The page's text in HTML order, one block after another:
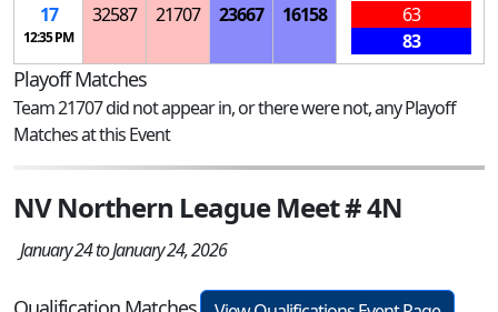
17
12:35 PM
32587 21707 23667 16158
63
83
Playoff Matches
Team 21707 did not appear in, or there were not, any Playoff
Matches at this Event
NV Northern League Meet # 4N
January 24 to January 24, 2026